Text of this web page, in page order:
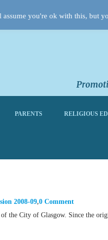
PARENTS RELIGIOUS
2008-09 0 Comment
the City of Glasgow. Since the
you're ok with this, but